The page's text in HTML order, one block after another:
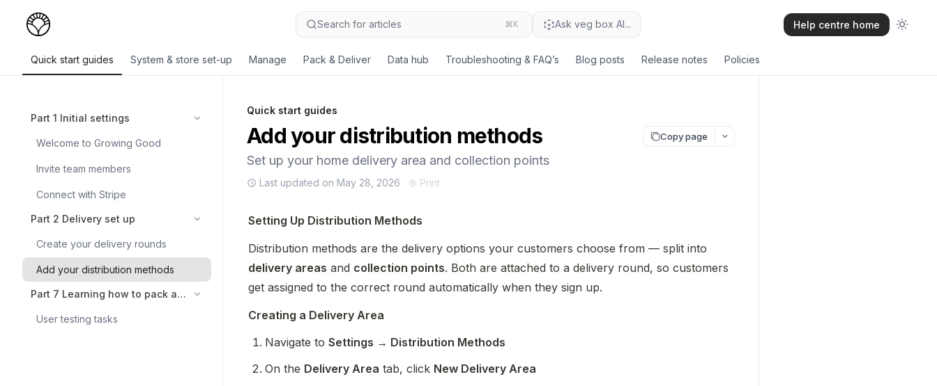
Search for articles ⌘K Ask veg box AI... Help centre home
Quick start guides System & store set-up Manage Pack & Deliver Data hub Troubleshooting & FAQ’s Blog posts Release notes Policies
Part 1 Initial settings
Welcome to Growing Good
Invite team members
Connect with Stripe
Part 2 Delivery set up
Create your delivery rounds
Add your distribution methods
Part 7 Learning how to pack and deliver
User testing tasks
Quick start guides
Add your distribution methods Copy page
Set up your home delivery area and collection points
Last updated on May 28, 2026 Print
Setting Up Distribution Methods
delivery areas and collection points. Both are attached to a delivery round, so customers
get assigned to the correct round automatically when they sign up.
Creating a Delivery Area
Navigate to Settings → Distribution Methods
On the Delivery Area tab, click New Delivery Area